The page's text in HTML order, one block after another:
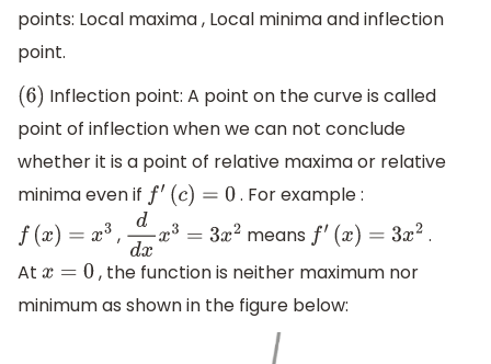
points: Local maxima , Local minima and inflection
point.
(6) Inflection point: A point on the curve is called
point of inflection when we can not conclude
whether it is a point of relative maxima or relative
minima even if f′( c)= 0
. For example :
f( x)= x3 , ddxx3=3x 2 means f′( x)=3x2
.
At x=0
, the function is neither maximum nor
minimum as shown in the figure below: